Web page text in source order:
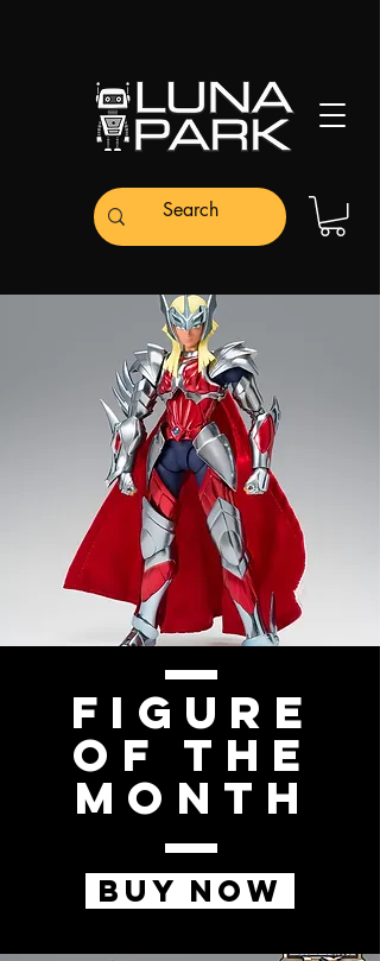
Figure
of the
Month
BUY NOW